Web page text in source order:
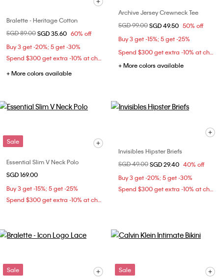
Bralette - Heritage Cotton
Price reduced from
SGD 89.00to
SGD 35.60 60% off
Buy 3 get -20%; 5 get -30%
Spend $300 get extra -10% at checkout
+ More colors available
Archive Jersey Crewneck Tee
Price reduced from
SGD 99.00to
SGD 49.50 50% off
Buy 3 get -15%; 5 get -25%
Spend $300 get extra -10% at checkout
+ More colors available
Sale
Essential Slim V Neck Polo
SGD 169.00
Buy 3 get -15%; 5 get -25%
Spend $300 get extra -10% at checkout
Invisibles Hipster Briefs
Price reduced from
SGD 49.00to
SGD 29.40 40% off
Buy 3 get -20%; 5 get -30%
Spend $300 get extra -10% at checkout
Sale Sale